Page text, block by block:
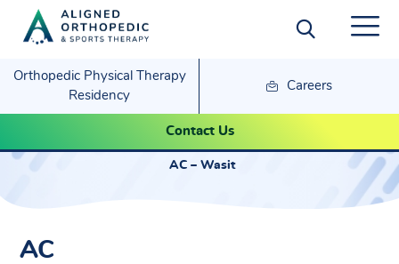
Orthopedic Physical Therapy
Residency
Careers
Contact Us
AC – Wasit
AC – Wasit
AC